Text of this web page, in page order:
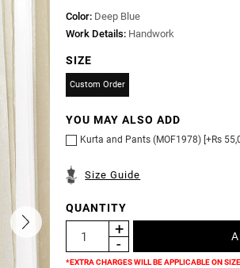
Color: Deep Blue
Work Details: Handwork
SIZE
Custom Order
YOU MAY ALSO ADD
Kurta and Pants (MOF1978) [+Rs
Size Guide
QUANTITY
*EXTRA CHARGES WILL BE APPLICABLE ON